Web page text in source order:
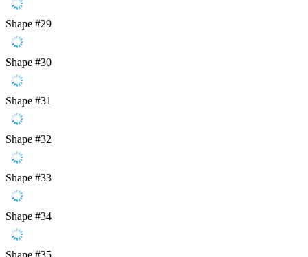
Shape #29
Shape #30
Shape #31
Shape #32
Shape #33
Shape #34
Shape #35